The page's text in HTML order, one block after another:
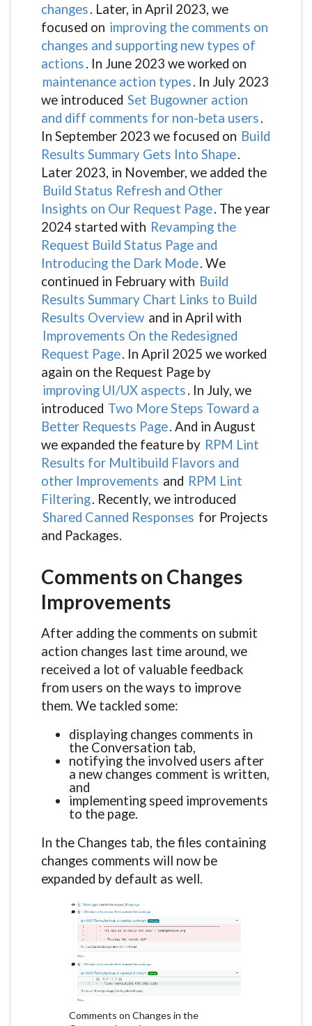
changes. Later, in April 2023, we
focused on improving the comments on
changes and supporting new types of
actions. In June 2023 we worked on
maintenance action types. In July 2023
we introduced Set Bugowner action
and diff comments for non-beta users.
In September 2023 we focused on Build
Results Summary Gets Into Shape.
Later 2023, in November, we added the
Build Status Refresh and Other
Insights on Our Request Page. The year
2024 started with Revamping the
Request Build Status Page and
Introducing the Dark Mode. We
continued in February with Build
Results Summary Chart Links to Build
Results Overview and in April with
Improvements On the Redesigned
Request Page. In April 2025 we worked
again on the Request Page by
improving UI/UX aspects. In July, we
introduced Two More Steps Toward a
Better Requests Page. And in August
we expanded the feature by RPM Lint
Results for Multibuild Flavors and
other Improvements and RPM Lint
Filtering. Recently, we introduced
Shared Canned Responses for Projects
and Packages.
Comments on Changes
Improvements
After adding the comments on submit
action changes last time around, we
received a lot of valuable feedback
from users on the ways to improve
them. We tackled some:
displaying changes comments in
the Conversation tab,
notifying the involved users after
a new changes comment is written,
and
implementing speed improvements
to the page.
In the Changes tab, the files containing
changes comments will now be
expanded by default as well.
Comments on Changes in the